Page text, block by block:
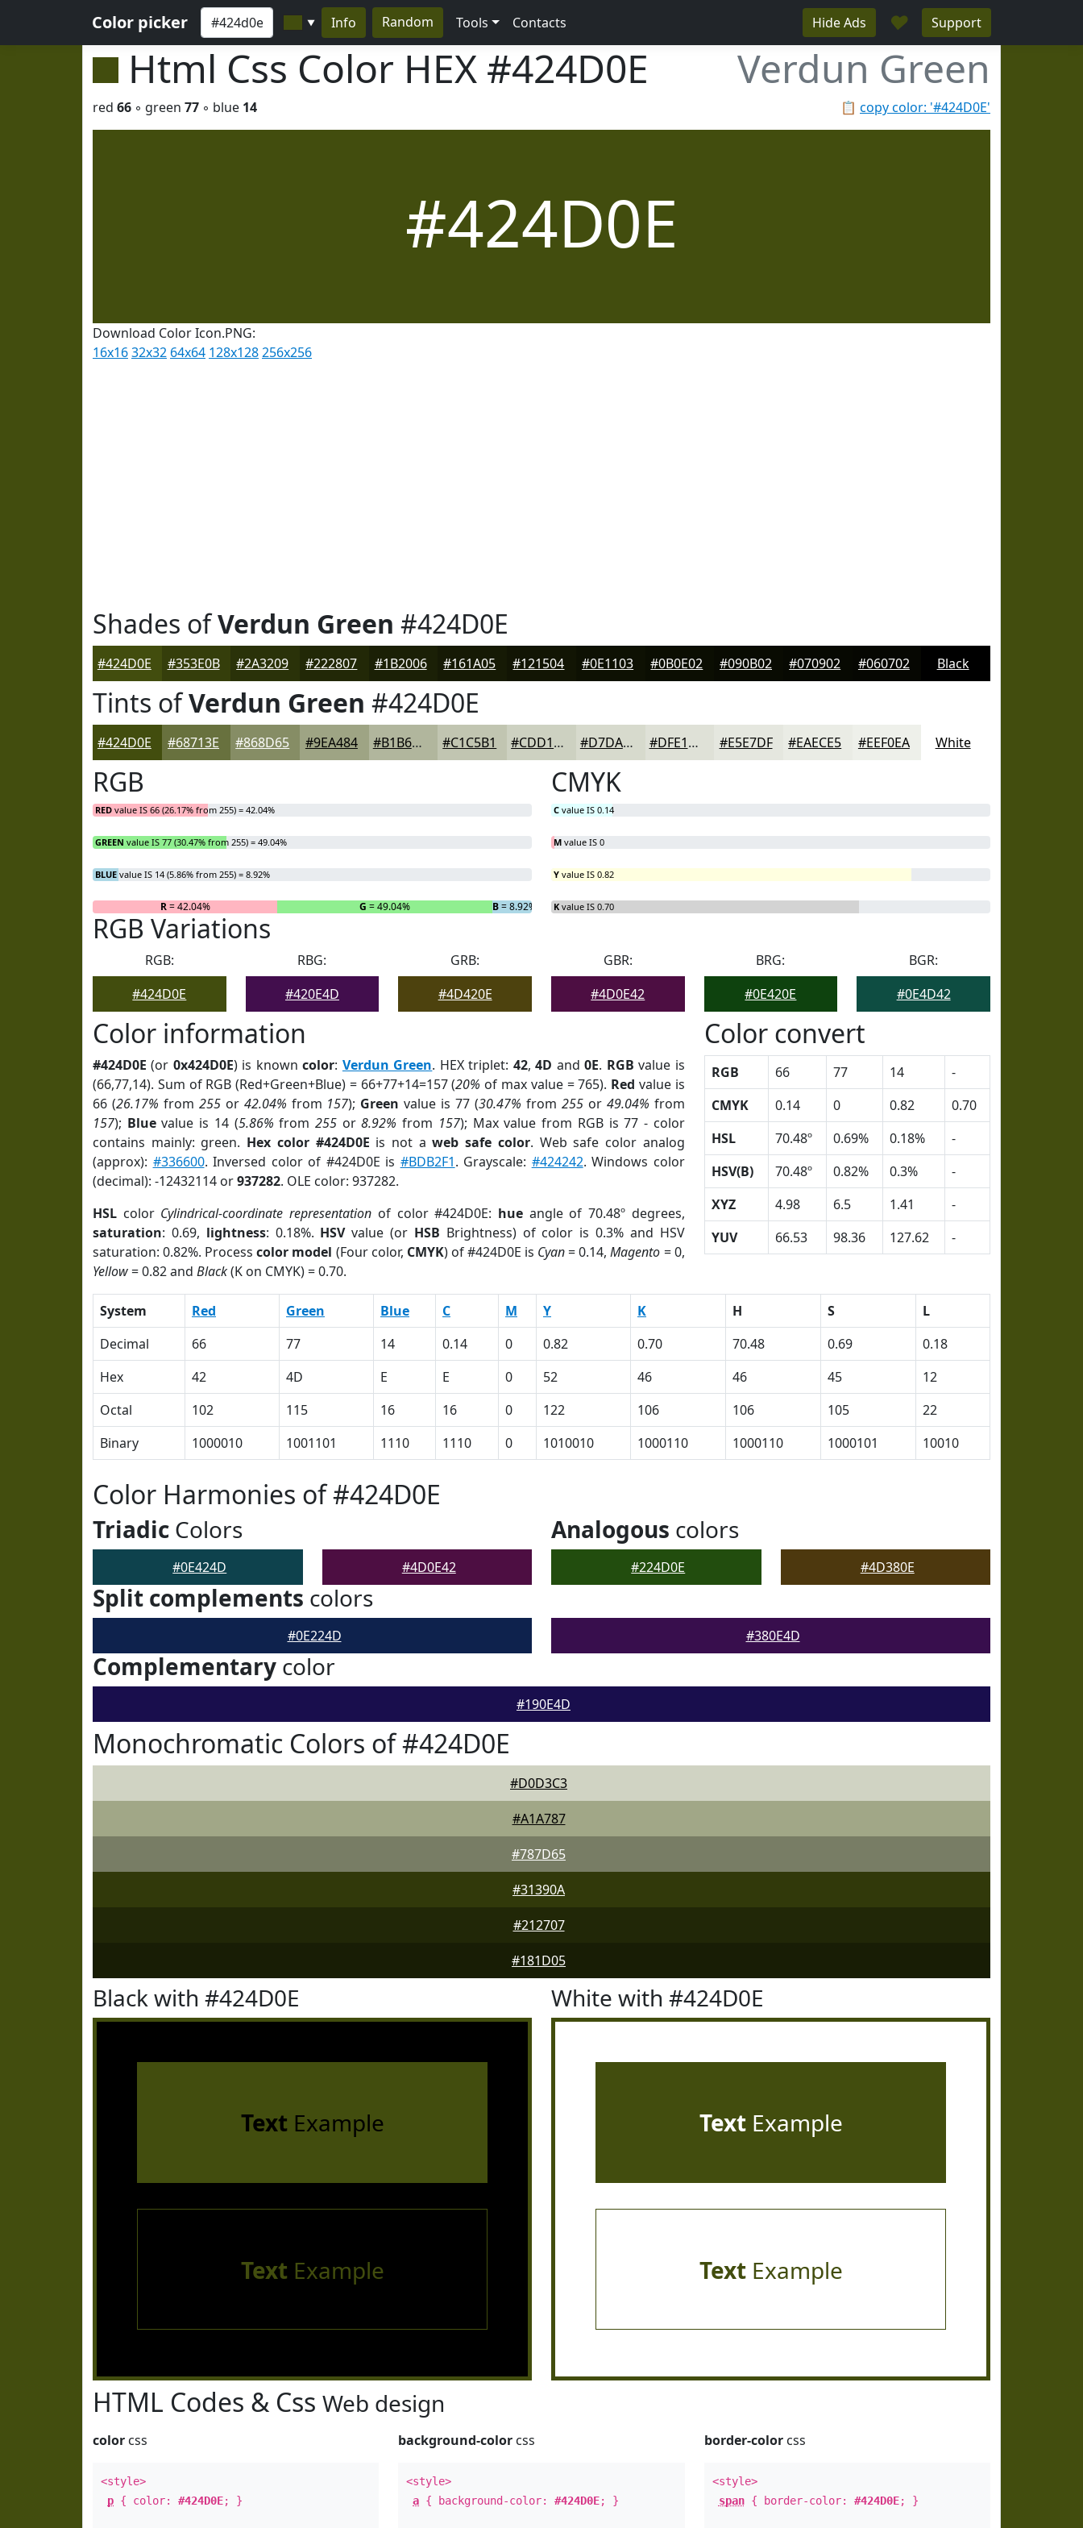
Color picker ▼ Info Random Tools Contacts Hide Ads ♥ Support
Html Css Color HEX #424D0E Verdun Green
📋 copy color: '#424D0E'
red 66 ◦ green 77 ◦ blue 14
#424D0E
Download Color Icon.PNG:
16x1632x32 64x64 128x128256x256
Shades ofVerdun Green #424D0E
#424D0E #353E0B #2A3209 #222807 #1B2006 #161A05 #121504 #0E1103 #0B0E02 #090B02 #070902 #060702 Black
Tints ofVerdun Green #424D0E
#424D0E #68713E #868D65 #9EA484 #B1B69D #C1C5B1 #CDD1C1 #D7DACD #DFE1D7 #E5E7DF #EAECE5 #EEF0EA White
RGB
RED value IS 66 (26.17% from 255) = 42.04%
GREEN value IS 77 (30.47% from 255) = 49.04%
BLUE value IS 14 (5.86% from 255) = 8.92%
R= 42.04% G = 49.04% B= 8.92%
CMYK
C value IS 0.14
M value IS 0
Y value IS 0.82
K value IS 0.70
RGB Variations
RGB:
#424D0E
RBG:
#420E4D
GRB:
#4D420E
GBR:
#4D0E42
BRG:
#0E420E
BGR:
#0E4D42
Color information
#424D0E (or 0x424D0E) is knowncolor: Verdun Green. HEX triplet: 42,4D and0E. RGB value is
(66,77,14). Sum of RGB (Red+Green+Blue) = 66+77+14=157 (20% of max value = 765). Red value is
66 (26.17% from 255or 42.04% from 157); Green value is 77 (30.47% from 255or 49.04% from
157); Bluevalue is 14 (5.86% from255 or8.92% from 157); Max value from RGB is 77 - color
contains mainly: green. Hex color #424D0E is not aweb safe color. Web safe color analog
(approx): #336600. Inversed color of #424D0E is #BDB2F1. Grayscale: #424242. Windows color
(decimal): -12432114 or937282. OLE color: 937282.
HSL color Cylindrical-coordinate representation of color #424D0E: hueangle of 70.48º degrees,
saturation: 0.69, lightness: 0.18%. HSVvalue (or HSB Brightness) of color is 0.3% and HSV
saturation: 0.82%. Processcolor model (Four color, CMYK) of #424D0E is Cyan= 0.14,Magento = 0,
Yellow= 0.82 and Black(K on CMYK) = 0.70.
Color convert
RGB 66 77 14
-
CMYK
0.14 0 0.82
0.70
HSL
70.48º 0.69% 0.18%
-
HSV(B)
70.48º 0.82% 0.3%
-
XYZ
4.98 6.5 1.41
-
YUV
66.53 98.36 127.62 -
System Red Green Blue C M Y K H S
L
Decimal
66 77 14 0.14 0 0.82 0.70 70.48 0.69
0.18
Hex
42 4D E E 0 52 46 46 45
12
Octal
102 115 16 16 0 122 106 106 105
22
Binary
1000010 1001101 1110 1110 0 1010010 1000110 1000110 1000101 10010
Color Harmonies of #424D0E
Triadic Colors
#0E424D #4D0E42
Analogous colors
#224D0E #4D380E
Split complements colors
#0E224D #380E4D
Complementary color
#190E4D
Monochromatic Colors of #424D0E
#D0D3C3
#A1A787
#787D65
#31390A
#212707
#181D05
Black with #424D0E
Text Example
Text Example
White with #424D0E
TextExample
TextExample
HTML Codes & Css Web design
color css
<style>
p { color: #424D0E; }
background-color css
<style>
a { background-color:#424D0E; }
border-colorcss
<style>
span{ border-color: #424D0E; }